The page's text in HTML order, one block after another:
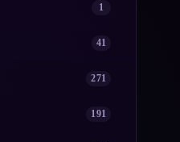
1
41
271
191